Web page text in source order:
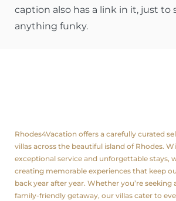
caption also has a link in it, just to
anything funky.
Rhodes4Vacation offers a carefully curated
villas across the beautiful island of Rhodes.
exceptional service and unforgettable stays,
creating memorable experiences that keep
back year after year. Whether you’re seeking
family-friendly getaway, our villas cater to